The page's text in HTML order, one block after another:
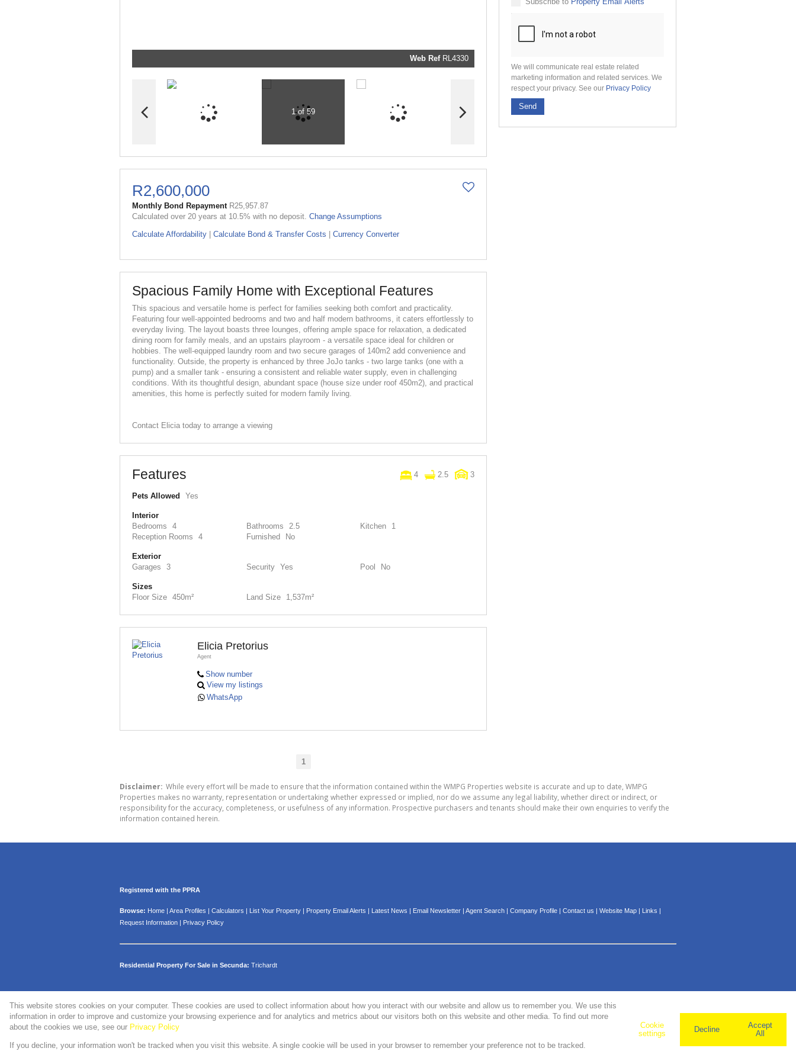
marketing
information
services. We
privacy. See
Submit
Web RefRL4330
1 of 59
R2,600,000
Monthly Bond Repayment R25,957.87
Calculated over 20 years at 10.5% with no deposit. Change Assumptions
Calculate Affordability Calculate Bond & Transfer Costs Currency Converter
Spacious Family Home with Exceptional Features
This spacious and versatile home is perfect for families seeking both comfort and practicality.
Featuring four well-appointed bedrooms and two and half modern bathrooms, it caters effortlessly to
everyday living. The layout boasts three lounges, offering ample space for relaxation, a dedicated
dining room for family meals, and an upstairs playroom - a versatile space ideal for children or
hobbies. The well-equipped laundry room and two secure garages of 140m2 add convenience and
functionality. Outside, the property is enhanced by three JoJo tanks - two large tanks (one with a
pump) and a smaller tank - ensuring a consistent and reliable water supply, even in challenging
conditions. With its thoughtful design, abundant space (house size under roof 450m2), and practical
amenities, this home is perfectly suited for modern family living.
Contact Elicia today to arrange a viewing
Features 4 2.5 3
Pets Allowed Yes
Interior
Bedrooms
4 Bathrooms 2.5 Kitchen
1
Reception Rooms
4 Furnished No
Exterior
Garages
3 Security Yes Pool No
Sizes
Floor Size 450m² Land Size 1,537m²
Elicia Pretorius
Agent
Show number
View my listings
WhatsApp
1
We will communicate real estate related
marketing information and related services. We
respect your privacy. See our Privacy Policy
Send
Disclaimer: While every effort will be made to ensure that the information contained within the WMPG Properties website is accurate and up to date, WMPG
Properties makes no warranty, representation or undertaking whether expressed or implied, nor do we assume any legal liability, whether direct or indirect, or
responsibility for the accuracy, completeness, or usefulness of any information. Prospective purchasers and tenants should make their own enquiries to verify the
information contained herein.
Registered with the PPRA
Browse: Home Area Profiles Calculators List Your Property Property Email Alerts Latest News Email Newsletter Agent Search Company Profile Contact us Website Map Links
Request Information
Privacy Policy
Residential Property For Sale in Secunda: Trichardt
Website Powered byProp Data
Copyright © 2026 WMPG Properties
This website stores cookies on your computer. These cookies are used to collect information about how you interact with our website and allow us to remember you. We use this
information in order to improve and customize your browsing experience and for analytics and metrics about our visitors both on this website and other media. To find out more
about the cookies we use, see our Privacy Policy
If you decline, your information won't be tracked when you visit this website. A single cookie will be used in your browser to remember your preference not to be tracked.
Cookie
settings
Decline
Accept
All